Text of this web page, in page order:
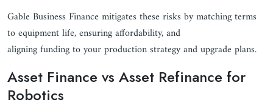
Gable Business Finance mitigates these risks by matching terms
to equipment life, ensuring affordability, and
aligning funding to your production strategy and upgrade plans.
Asset Finance vs Asset Refinance for
Robotics